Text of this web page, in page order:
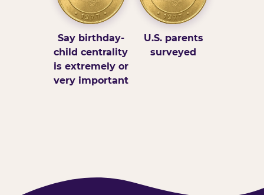
Say birthday-
child centrality
is extremely or
very important
U.S. parents
surveyed